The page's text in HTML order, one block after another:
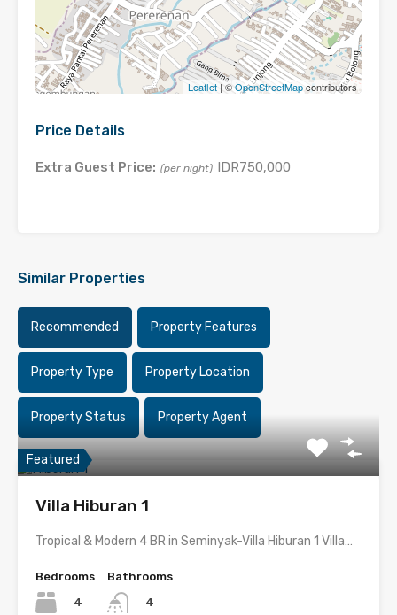
Leaflet | ©OpenStreetMapcontributors
Price Details
Extra Guest Price: (per night) IDR750,000
Similar Properties
Recommended Property Features
Property Type Property Location
Property Status Property Agent
Featured
Villa Hiburan 1
Tropical & Modern 4 BR in Seminyak-Villa Hiburan 1 Villa…
Bedrooms
4
Bathrooms
4